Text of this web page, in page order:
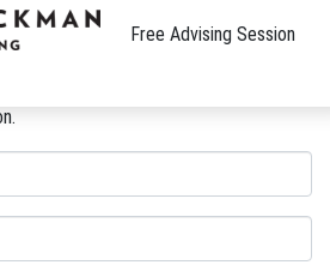
Free Advising Session
process and eliminate weaknesses